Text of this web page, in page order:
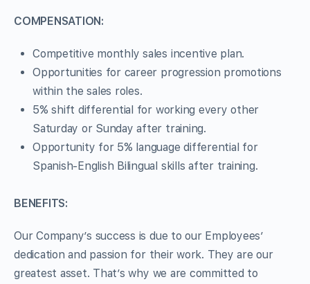
COMPENSATION:
Competitive monthly sales incentive plan.
Opportunities for career progression promotions
within the sales roles.
5% shift differential for working every other
Saturday or Sunday after training.
Opportunity for 5% language differential for
Spanish-English Bilingual skills after training.
BENEFITS:
Our Company’s success is due to our Employees’
dedication and passion for their work. They are our
greatest asset. That’s why we are committed to